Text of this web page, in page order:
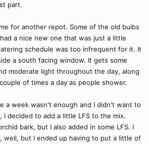
part.
for another repot. Some of the old bulbs
a nice new one that was just a little
schedule was too infrequent for it. It
a south facing window. It gets some
moderate light throughout the day, along
of times a day as people shower.
a week wasn't enough and I didn't want to
decided to add a little LFS to the mix.
bark, but I also added in some LFS. I
well, but I ended up having to put a little of